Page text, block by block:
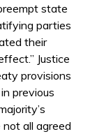
state
parties
their
Justice
provisions
previous
all agreed